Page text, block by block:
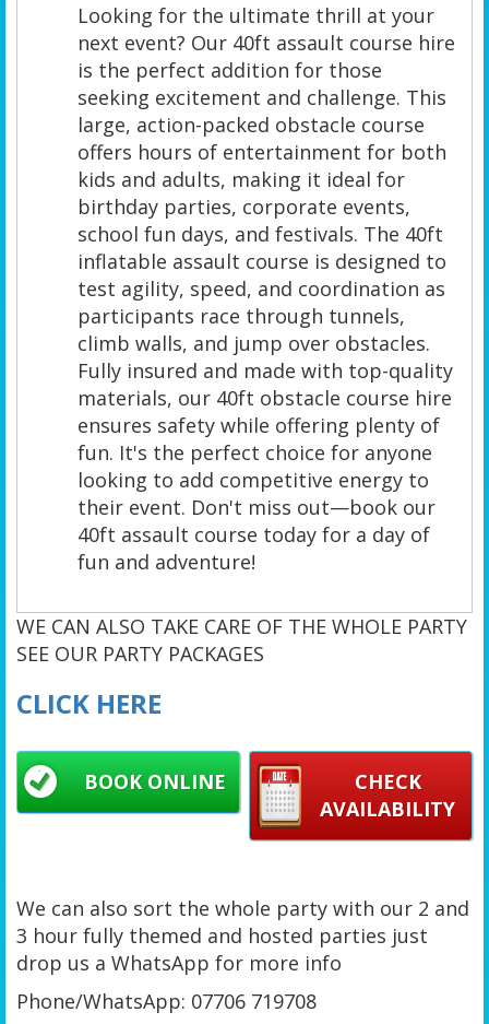
Looking for the ultimate thrill at your
next event? Our 40ft assault course hire
is the perfect addition for those
seeking excitement and challenge. This
large, action-packed obstacle course
offers hours of entertainment for both
kids and adults, making it ideal for
birthday parties, corporate events,
school fun days, and festivals. The 40ft
inflatable assault course is designed to
test agility, speed, and coordination as
participants race through tunnels,
climb walls, and jump over obstacles.
Fully insured and made with top-quality
materials, our 40ft obstacle course hire
ensures safety while offering plenty of
fun. It's the perfect choice for anyone
looking to add competitive energy to
their event. Don't miss out—book our
40ft assault course today for a day of
fun and adventure!
WE CAN ALSO TAKE CARE OF THE WHOLE PARTY
SEE OUR PARTY PACKAGES
CLICK HERE
CHECK
AVAILABILITY
BOOK ONLINE
We can also sort the whole party with our 2 and
3 hour fully themed and hosted parties just
drop us a WhatsApp for more info
Phone/WhatsApp: 07706 719708